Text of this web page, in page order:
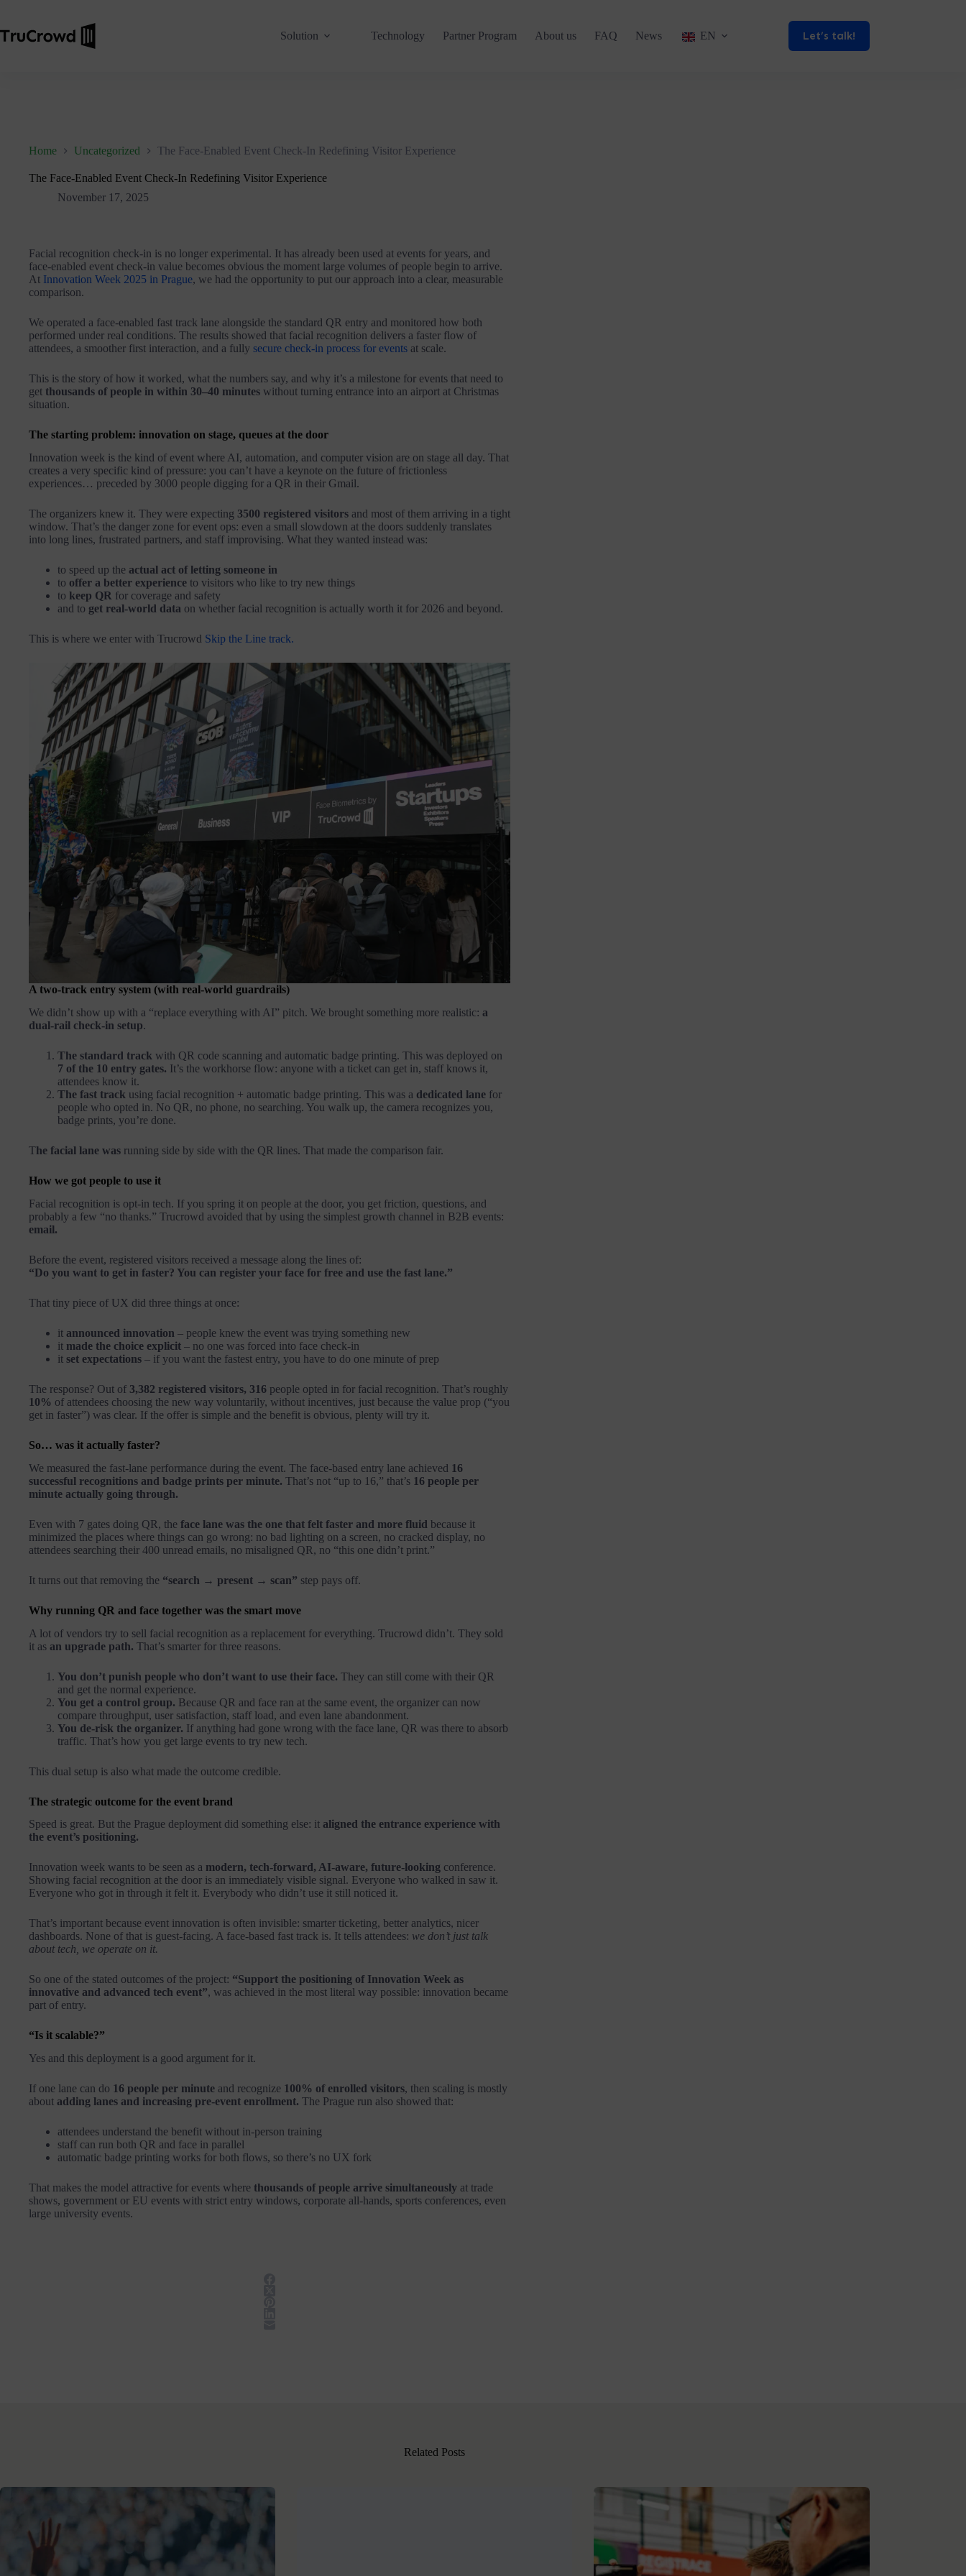
Solution Technology Partner Program About us FAQ News EN Let’s talk!
Home Uncategorized The Face-Enabled Event Check-In Redefining Visitor Experience
The Face-Enabled Event Check-In Redefining Visitor Experience
November 17, 2025
Facial recognition check-in is no longer experimental. It has already been used at events for years, and
face-enabled event check-in value becomes obvious the moment large volumes of people begin to arrive.
At Innovation Week 2025 in Prague, we had the opportunity to put our approach into a clear, measurable
comparison.
We operated a face-enabled fast track lane alongside the standard QR entry and monitored how both
performed under real conditions. The results showed that facial recognition delivers a faster flow of
attendees, a smoother first interaction, and a fully secure check-in process for events at scale.
This is the story of how it worked, what the numbers say, and why it’s a milestone for events that need to
get thousands of people in within 30–40 minutes without turning entrance into an airport at Christmas
situation.
The starting problem: innovation on stage, queues at the door
Innovation week is the kind of event where AI, automation, and computer vision are on stage all day. That
creates a very specific kind of pressure: you can’t have a keynote on the future of frictionless
experiences… preceded by 3000 people digging for a QR in their Gmail.
The organizers knew it. They were expecting 3500 registered visitors and most of them arriving in a tight
window. That’s the danger zone for event ops: even a small slowdown at the doors suddenly translates
into long lines, frustrated partners, and staff improvising. What they wanted instead was:
to speed up the actual act of letting someone in
to offer a better experience to visitors who like to try new things
to keep QR for coverage and safety
and to get real-world data on whether facial recognition is actually worth it for 2026 and beyond.
This is where we enter with Trucrowd Skip the Line track.
A two-track entry system (with real-world guardrails)
We didn’t show up with a “replace everything with AI” pitch. We brought something more realistic: a
dual-rail check-in setup.
The standard track with QR code scanning and automatic badge printing. This was deployed on
7 of the 10 entry gates. It’s the workhorse flow: anyone with a ticket can get in, staff knows it,
attendees know it.
The fast track using facial recognition + automatic badge printing. This was a dedicated lane for
people who opted in. No QR, no phone, no searching. You walk up, the camera recognizes you,
badge prints, you’re done.
The facial lane was running side by side with the QR lines. That made the comparison fair.
How we got people to use it
Facial recognition is opt-in tech. If you spring it on people at the door, you get friction, questions, and
probably a few “no thanks.” Trucrowd avoided that by using the simplest growth channel in B2B events:
email.
Before the event, registered visitors received a message along the lines of:
“Do you want to get in faster? You can register your face for free and use the fast lane.”
That tiny piece of UX did three things at once:
it announced innovation – people knew the event was trying something new
it made the choice explicit – no one was forced into face check-in
it set expectations – if you want the fastest entry, you have to do one minute of prep
The response? Out of 3,382 registered visitors, 316 people opted in for facial recognition. That’s roughly
10% of attendees choosing the new way voluntarily, without incentives, just because the value prop (“you
get in faster”) was clear. If the offer is simple and the benefit is obvious, plenty will try it.
So… was it actually faster?
We measured the fast-lane performance during the event. The face-based entry lane achieved 16
successful recognitions and badge prints per minute. That’s not “up to 16,” that’s 16 people per
minute actually going through.
Even with 7 gates doing QR, the face lane was the one that felt faster and more fluid because it
minimized the places where things can go wrong: no bad lighting on a screen, no cracked display, no
attendees searching their 400 unread emails, no misaligned QR, no “this one didn’t print.”
It turns out that removing the “search → present → scan” step pays off.
Why running QR and face together was the smart move
A lot of vendors try to sell facial recognition as a replacement for everything. Trucrowd didn’t. They sold
it as an upgrade path. That’s smarter for three reasons.
You don’t punish people who don’t want to use their face. They can still come with their QR
and get the normal experience.
You get a control group. Because QR and face ran at the same event, the organizer can now
compare throughput, user satisfaction, staff load, and even lane abandonment.
You de-risk the organizer. If anything had gone wrong with the face lane, QR was there to absorb
traffic. That’s how you get large events to try new tech.
This dual setup is also what made the outcome credible.
The strategic outcome for the event brand
Speed is great. But the Prague deployment did something else: it aligned the entrance experience with
the event’s positioning.
Innovation week wants to be seen as a modern, tech-forward, AI-aware, future-looking conference.
Showing facial recognition at the door is an immediately visible signal. Everyone who walked in saw it.
Everyone who got in through it felt it. Everybody who didn’t use it still noticed it.
That’s important because event innovation is often invisible: smarter ticketing, better analytics, nicer
dashboards. None of that is guest-facing. A face-based fast track is. It tells attendees: we don’t just talk
about tech, we operate on it.
So one of the stated outcomes of the project: “Support the positioning of Innovation Week as
innovative and advanced tech event”, was achieved in the most literal way possible: innovation became
part of entry.
“Is it scalable?”
Yes and this deployment is a good argument for it.
If one lane can do 16 people per minute and recognize 100% of enrolled visitors, then scaling is mostly
about adding lanes and increasing pre-event enrollment. The Prague run also showed that:
attendees understand the benefit without in-person training
staff can run both QR and face in parallel
automatic badge printing works for both flows, so there’s no UX fork
That makes the model attractive for events where thousands of people arrive simultaneously at trade
shows, government or EU events with strict entry windows, corporate all-hands, sports conferences, even
large university events.
Related Posts